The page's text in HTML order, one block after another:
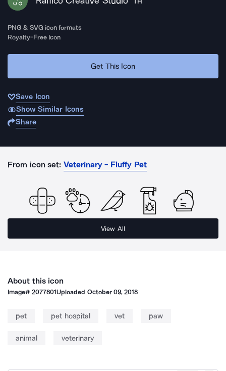
PNG & SVG icon formats
Royalty-Free Icon
Get This Icon
Save Icon
Show Similar Icons
Share
From icon set: Veterinary - Fluffy Pet
View All
About this icon
Image#2077801Uploaded October 09, 2018
pet pet hospital vet paw
animal veterinary